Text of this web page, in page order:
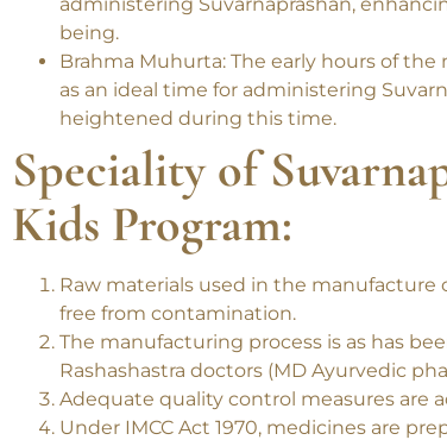
Pushya Nakshatra: This auspicious
administering Suvarnaprashan,
being.
Brahma Muhurta: The early hours of the
as an ideal time for administering
heightened during this time.
Speciality of
Kids Program:
Raw materials used in the manufacture
free from contamination.
The manufacturing process is as has
Rashashastra doctors (MD Ayurvedic